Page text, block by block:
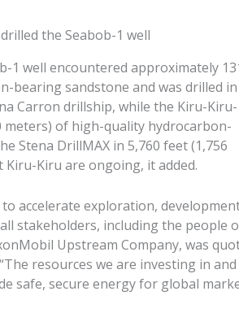
the Seabob-1 well
1 well encountered approximately
bearing sandstone and was drilled in
Carron drillship, while the Kiru-
of high-quality hydrocarbon-
Stena DrillMAX in 5,760 feet (1,756
Kiru are ongoing, it added.
accelerate exploration,
stakeholders, including the people
Upstream Company, was
resources we are investing in and
safe, secure energy for global